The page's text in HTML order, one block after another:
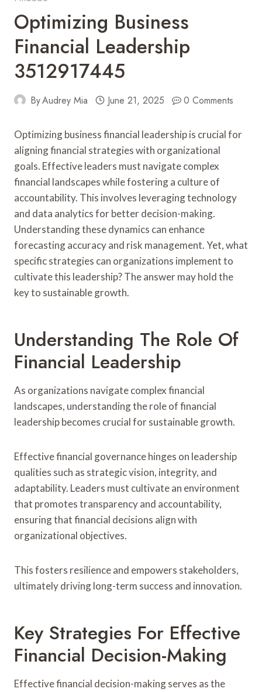
Optimizing Business
Financial Leadership
3512917445
ByAudrey Mia June 21, 2025 0 Comments
Optimizing business financial leadership is crucial for
aligning financial strategies with organizational
goals. Effective leaders must navigate complex
financial landscapes while fostering a culture of
accountability. This involves leveraging technology
and data analytics for better decision-making.
Understanding these dynamics can enhance
forecasting accuracy and risk management. Yet, what
specific strategies can organizations implement to
cultivate this leadership? The answer may hold the
key to sustainable growth.
Understanding The Role Of
Financial Leadership
As organizations navigate complex financial
landscapes, understanding the role of financial
leadership becomes crucial for sustainable growth.
Effective financial governance hinges on leadership
qualities such as strategic vision, integrity, and
adaptability. Leaders must cultivate an environment
that promotes transparency and accountability,
ensuring that financial decisions align with
organizational objectives.
This fosters resilience and empowers stakeholders,
ultimately driving long-term success and innovation.
Key Strategies For Effective
Financial Decision-Making
Effective financial decision-making serves as the